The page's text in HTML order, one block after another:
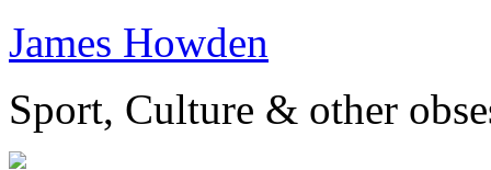
James Howden
Sport, Culture & other